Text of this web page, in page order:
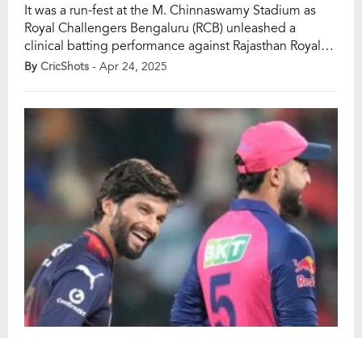
It was a run-fest at the M. Chinnaswamy Stadium as
Royal Challengers Bengaluru (RCB) unleashed a
clinical batting performance against Rajasthan Royals
(RR) in Match 42 of the IPL 2025. After RR skipper Riyan
By CricShots - Apr 24, 2025